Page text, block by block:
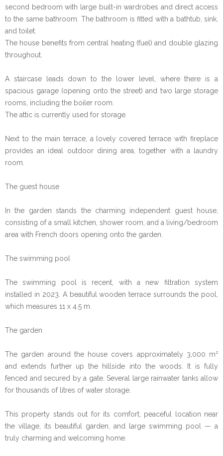
second bedroom with large built-in wardrobes and direct access
to the same bathroom. The bathroom is fitted with a bathtub, sink,
and toilet.
The house benefits from central heating (fuel) and double glazing
throughout.
A staircase leads down to the lower level, where there is a
spacious garage (opening onto the street) and two large storage
rooms, including the boiler room.
The attic is currently used for storage.
Next to the main terrace, a lovely covered terrace with fireplace
provides an ideal outdoor dining area, together with a laundry
room.
The guest house
In the garden stands the charming independent guest house,
consisting of a small kitchen, shower room, and a living/bedroom
area with French doors opening onto the garden.
The swimming pool
The swimming pool is recent, with a new filtration system
installed in 2023. A beautiful wooden terrace surrounds the pool,
which measures 11 x 4.5 m.
The garden
The garden around the house covers approximately 3,000 m²
and extends further up the hillside into the woods. It is fully
fenced and secured by a gate. Several large rainwater tanks allow
for thousands of litres of water storage.
This property stands out for its comfort, peaceful location near
the village, its beautiful garden, and large swimming pool — a
truly charming and welcoming home.